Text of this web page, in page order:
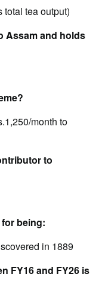
total tea output)
Assam and holds
month to
to
being:
in 1889
FY16 and FY26 is